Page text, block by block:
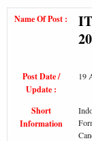
Name Of Post :
Post Date /
Update :
19
Short
Information